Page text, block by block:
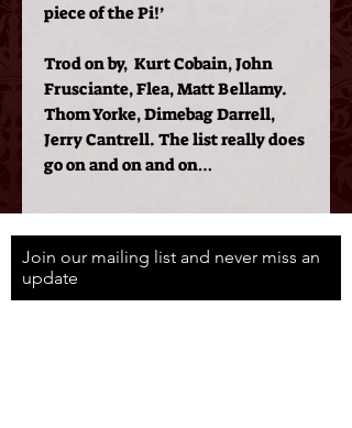
piece of the Pi!’
Trod on by, Kurt Cobain, John
Frusciante, Flea, Matt Bellamy.
Thom Yorke, Dimebag Darrell,
Jerry Cantrell. The list really does
go on and on and on…
Join our mailing list and never miss an
update